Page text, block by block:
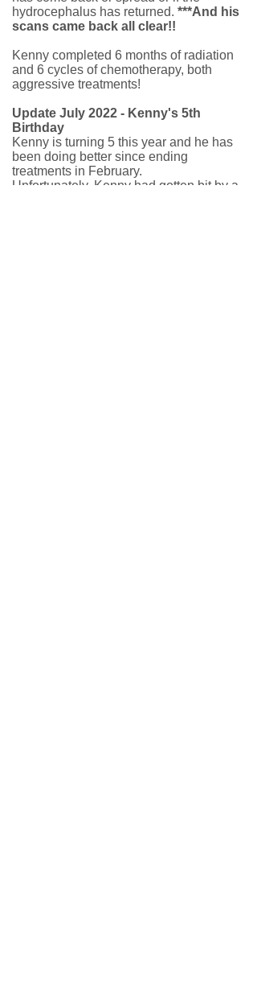
hydrocephalus has returned. ***And his
scans came back all clear!!
Kenny completed 6 months of radiation
and 6 cycles of chemotherapy, both
aggressive treatments!
Update July 2022 - Kenny's 5th
Birthday
Kenny is turning 5 this year and he has
been doing better since ending
treatments in February.
Unfortunately, Kenny had gotten bit by a